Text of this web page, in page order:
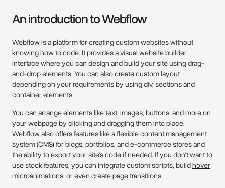
An introduction to Webflow
Webflow is a platform for creating custom websites without
knowing how to code. It provides a visual website builder
interface where you can design and build your site using drag-
and-drop elements. You can also create custom layout
depending on your requirements by using div, sections and
container elements.
You can arrange elements like text, images, buttons, and more on
your webpage by clicking and dragging them into place.
Webflow also offers features like a flexible content management
system (CMS) for blogs, portfolios, and e-commerce stores and
the ability to export your site's code if needed. If you don't want to
use stock features, you can integrate custom scripts, buildhover
microanimations, or even createpage transitions.